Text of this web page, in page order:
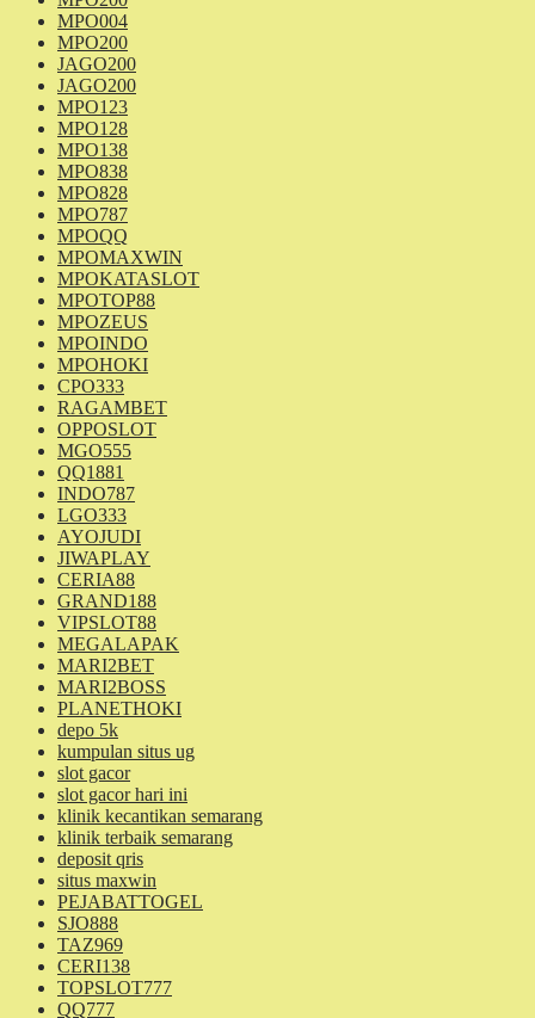
MPO004
MPO200
JAGO200
JAGO200
MPO123
MPO128
MPO138
MPO838
MPO828
MPO787
MPOQQ
MPOMAXWIN
MPOKATASLOT
MPOTOP88
MPOZEUS
MPOINDO
MPOHOKI
CPO333
RAGAMBET
OPPOSLOT
MGO555
QQ1881
INDO787
LGO333
AYOJUDI
JIWAPLAY
CERIA88
GRAND188
VIPSLOT88
MEGALAPAK
MARI2BET
MARI2BOSS
PLANETHOKI
depo 5k
kumpulan situs ug
slot gacor
slot gacor hari ini
klinik kecantikan semarang
klinik terbaik semarang
deposit qris
situs maxwin
PEJABATTOGEL
SJO888
TAZ969
CERI138
TOPSLOT777
QQ777